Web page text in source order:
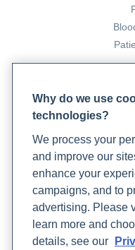
Why do we use
technologies?
We process your
and improve our
enhance your
campaigns, and to
advertising. Please
learn more and
details, see our